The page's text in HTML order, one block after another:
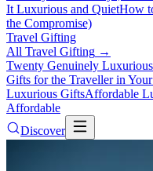
It Luxurious and QuietHow
the Compromise)
Travel Gifting
All Travel Gifting →
Twenty Genuinely
Gifts for the Traveller in
Luxurious GiftsAffordable
Affordable
Discover